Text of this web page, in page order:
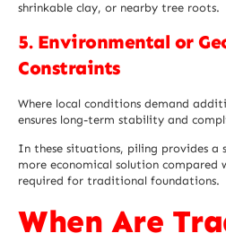
shrinkable clay, or nearby tree roots.
5. Environmental or
Constraints
Where local conditions demand
ensures long-term stability and
In these situations, piling provides a
more economical solution compared
required for traditional foundations.
When Are